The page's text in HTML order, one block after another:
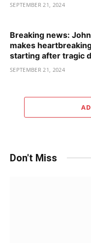
SEPTEMBER 21, 2024
Breaking news:
makes
starting after tragic
SEPTEMBER 21, 2024
Don't Miss